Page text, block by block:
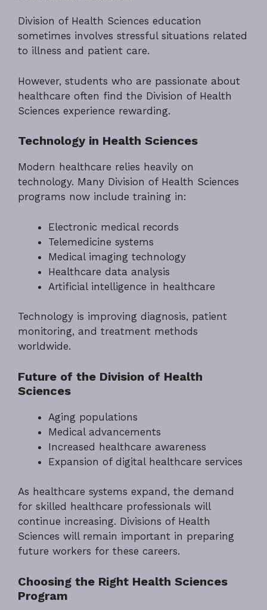
Division of Health Sciences education
sometimes involves stressful situations related
to illness and patient care.
However, students who are passionate about
healthcare often find the Division of Health
Sciences experience rewarding.
Technology in Health Sciences
Modern healthcare relies heavily on
technology. Many Division of Health Sciences
programs now include training in:
Electronic medical records
Telemedicine systems
Medical imaging technology
Healthcare data analysis
Artificial intelligence in healthcare
Technology is improving diagnosis, patient
monitoring, and treatment methods
worldwide.
Future of the Division of Health
Sciences
Aging populations
Medical advancements
Increased healthcare awareness
Expansion of digital healthcare services
As healthcare systems expand, the demand
for skilled healthcare professionals will
continue increasing. Divisions of Health
Sciences will remain important in preparing
future workers for these careers.
Choosing the Right Health Sciences
Program